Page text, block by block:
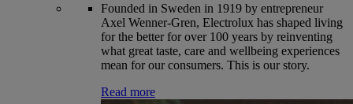
Founded in Sweden in 1919 by entrepreneur
Axel Wenner-Gren, Electrolux has shaped living
for the better for over 100 years by reinventing
what great taste, care and wellbeing experiences
mean for our consumers. This is our story.
Read more